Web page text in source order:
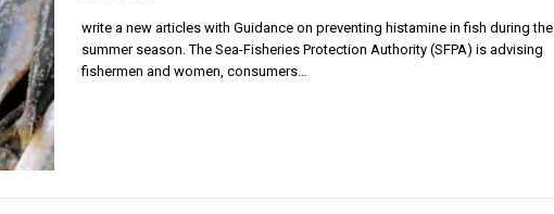
write a new articles with Guidance on preventing histamine in fish during the
summer season. The Sea-Fisheries Protection Authority (SFPA) is advising
fishermen and women, consumers…